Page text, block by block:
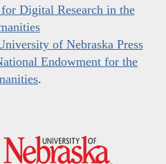
Digital Research in the
of Nebraska Press
Endowment for the
.